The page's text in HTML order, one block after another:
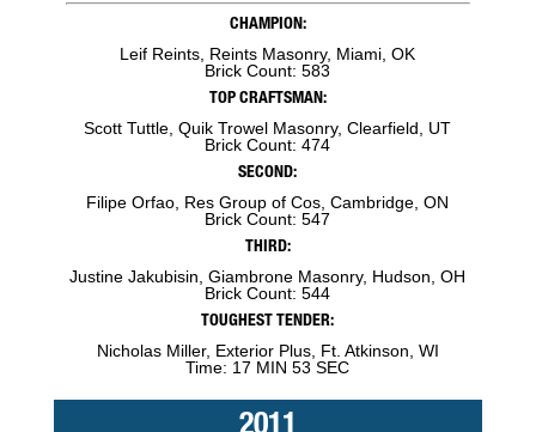
CHAMPION:
Leif Reints, Reints Masonry, Miami, OK
Brick Count: 583
TOP CRAFTSMAN:
Scott Tuttle, Quik Trowel Masonry, Clearfield, UT
Brick Count: 474
SECOND:
Filipe Orfao, Res Group of Cos, Cambridge, ON
Brick Count: 547
THIRD:
Justine Jakubisin, Giambrone Masonry, Hudson, OH
Brick Count: 544
TOUGHEST TENDER:
Nicholas Miller, Exterior Plus, Ft. Atkinson, WI
Time: 17 MIN 53 SEC